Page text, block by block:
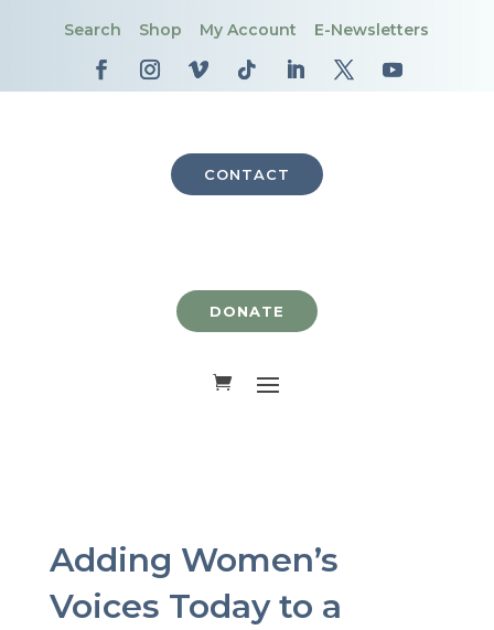
Search Shop My Account E-Newsletters
CONTACT
DONATE
Adding Women’s
Voices Today to a